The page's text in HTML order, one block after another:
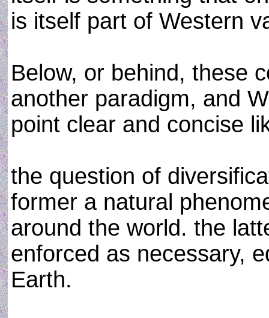
is itself part of Western
Below, or behind, these
another paradigm, and
point clear and concise
the question of
former a natural
around the world. the
enforced as necessary,
Earth.